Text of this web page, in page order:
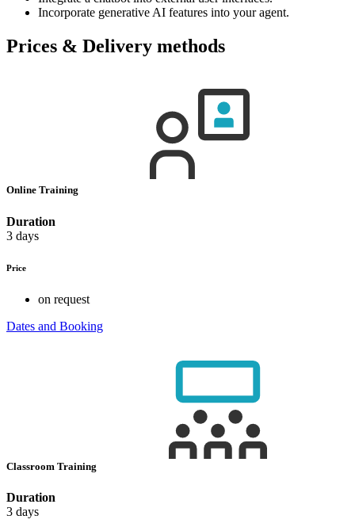
Incorporate generative AI features into your agent.
Prices & Delivery methods
Online Training
Duration
3 days
Price
on request
Dates and Booking
Classroom Training
Duration
3 days